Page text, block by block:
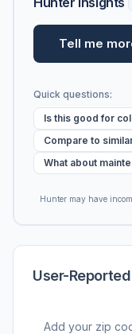
Tell me
Quick questions:
Is this good for
Compare to
What about
Hunter may have
User-
Add your zip